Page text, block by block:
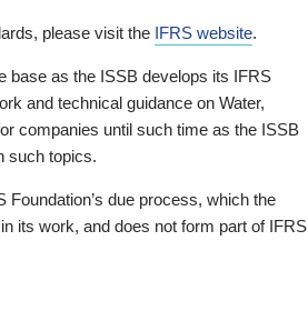
please visit the IFRS website.
base as the ISSB develops its IFRS
and technical guidance on Water,
companies until such time as the ISSB
such topics.
due process, which the
its work, and does not form part of IFRS